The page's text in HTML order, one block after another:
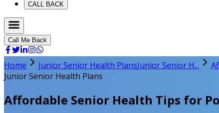
CALL BACK
Call Me Back
Home Junior Senior Health PlansJunior Senior H...
Junior Senior Health Plans
Affordable Senior Health Tips for